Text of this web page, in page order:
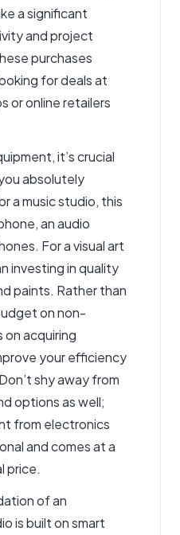
a significant
and project
purchases
for dealsat
or online retailers
it’s crucial
absolutely
a music studio, this
an audio
For a visual art
investing in quality
paints. Rather than
on non-
on acquiring
your efficiency
shy away from
options as well;
from electronics
and comes at a
price.
of an
is built on smart